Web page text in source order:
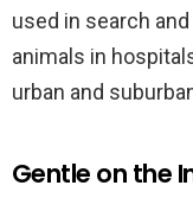
used in search
animals in
urban and
Gentle on the